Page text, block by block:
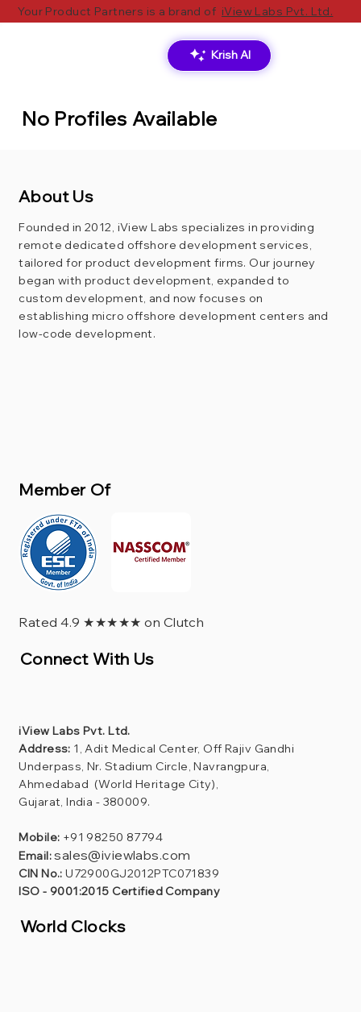
Krish AI
Your Product Partners is a brand of iView Labs Pvt. Ltd.
No Profiles Available
About Us
Founded in 2012, iView Labs specializes in providing
remote dedicated offshore development services,
tailored for product development firms. Our journey
began with product development, expanded to
custom development, and now focuses on
establishing micro offshore development centers and
low-code development.
Rated 4.9 ★★★★★ on Clutch
Member Of
Connect With Us
iView Labs Pvt. Ltd.
Address: 1, Adit Medical Center, Off Rajiv Gandhi
Underpass, Nr. Stadium Circle, Navrangpura,
Ahmedabad (World Heritage City),
Gujarat, India - 380009.
Mobile: +91 98250 87794
Email:sales@iviewlabs.com
CIN No.: U72900GJ2012PTC071839
ISO - 9001:2015 Certified Company
World Clocks